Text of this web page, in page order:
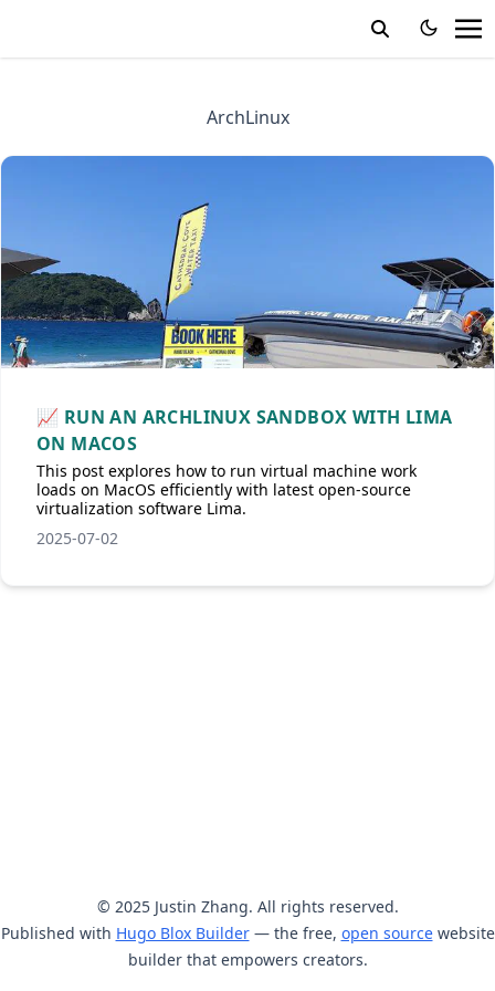
ArchLinux
📈 RUN AN ARCHLINUX SANDBOX WITH LIMA
ON MACOS
This post explores how to run virtual machine work
loads on MacOS efficiently with latest open-source
virtualization software Lima.
2025-07-02
© 2025 Justin Zhang. All rights reserved.
Published with Hugo Blox Builder— the free, open sourcewebsite
builder that empowers creators.